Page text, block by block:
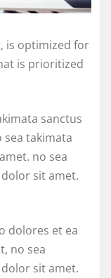
is optimized for
is prioritized
sanctus
takimata
no sea
sit amet.
dolores et ea
no sea
sit amet.